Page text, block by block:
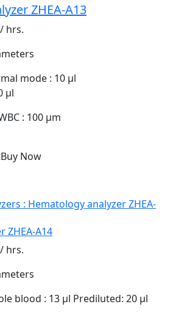
ZHEA-A13
hrs.
mode : 10 µl
µl
: 100 µm
Buy Now
ZHEA-A14
hrs.
blood : 13 µl Prediluted: 20 µl